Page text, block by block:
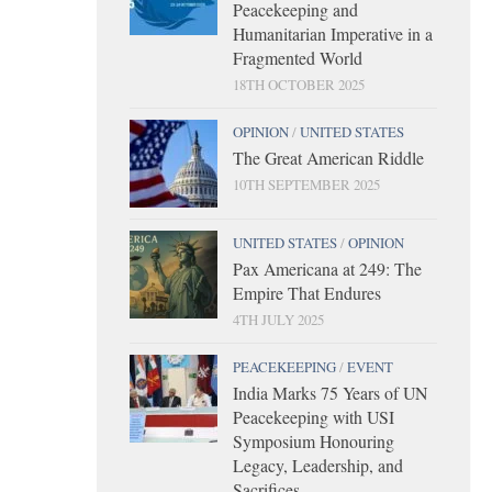
Peacekeeping and
Humanitarian Imperative in a
Fragmented World
18TH OCTOBER 2025
OPINION/UNITED STATES
The Great American Riddle
10TH SEPTEMBER 2025
UNITED STATES/OPINION
Pax Americana at 249: The
Empire That Endures
4TH JULY 2025
PEACEKEEPING/EVENT
India Marks 75 Years of UN
Peacekeeping with USI
Symposium Honouring
Legacy, Leadership, and